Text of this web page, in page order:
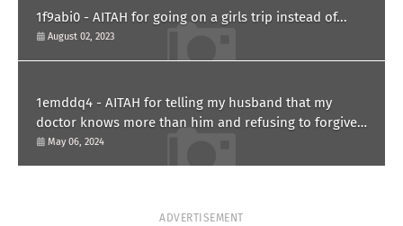
1f9abi0 - AITAH for going on a girls trip instead of...
August 02, 2023
1emddq4 - AITAH for telling my husband that my
doctor knows more than him and refusing to forgive
him?
May 06, 2024
ADVERTISEMENT